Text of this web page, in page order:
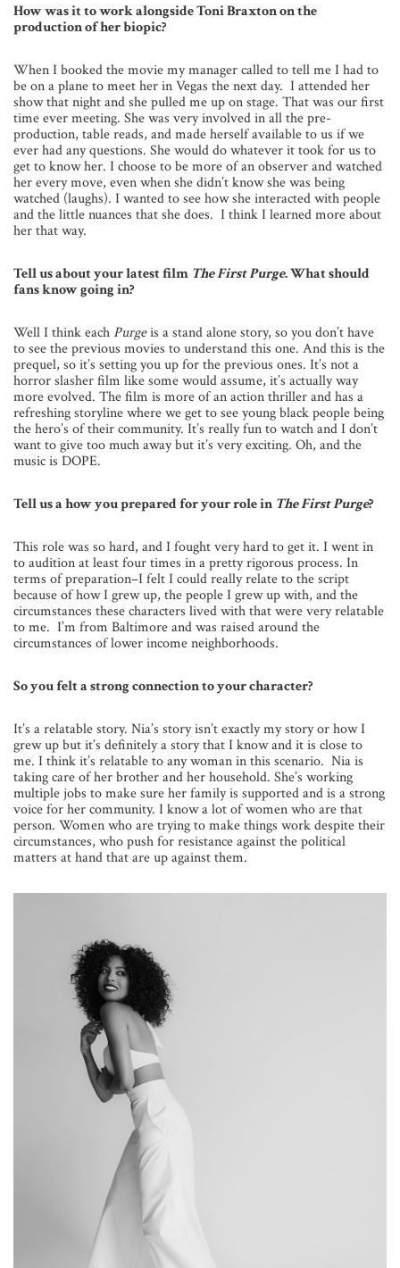
How was it to work alongside Toni Braxton on the
production of her biopic?
When I booked the movie my manager called to tell me I had to
be on a plane to meet her in Vegas the next day. I attended her
show that night and she pulled me up on stage. That was our first
time ever meeting. She was very involved in all the pre-
production, table reads, and made herself available to us if we
ever had any questions. She would do whatever it took for us to
get to know her. I choose to be more of an observer and watched
her every move, even when she didn’t know she was being
watched (laughs). I wanted to see how she interacted with people
and the little nuances that she does. I think I learned more about
her that way.
Tell us about your latest film The First Purge. What should
fans know going in?
Well I think eachPurgeis a stand alone story, so you don’t have
to see the previous movies to understand this one. And this is the
prequel, so it’s setting you up for the previous ones. It’s not a
horror slasher film like some would assume, it’s actually way
more evolved. The film is more of an action thriller and has a
refreshing storyline where we get to see young black people being
the hero’s of their community. It’s really fun to watch and I don’t
want to give too much away but it’s very exciting. Oh, and the
music is DOPE.
Tell us a how you prepared for your role in The First Purge?
This role was so hard, and I fought very hard to get it. I went in
to audition at least four times in a pretty rigorous process. In
terms of preparation–I felt I could really relate to the script
because of how I grew up, the people I grew up with, and the
circumstances these characters lived with that were very relatable
to me. I’m from Baltimore and was raised around the
circumstances of lower income neighborhoods.
So you felt a strong connection to your character?
It’s a relatable story. Nia’s story isn’t exactly my story or how I
grew up but it’s definitely a story that I know and it is close to
me. I think it’s relatable to any woman in this scenario. Nia is
taking care of her brother and her household. She’s working
multiple jobs to make sure her family is supported and is a strong
voice for her community. I know a lot of women who are that
person. Women who are trying to make things work despite their
circumstances, who push for resistance against the political
matters at hand that are up against them.